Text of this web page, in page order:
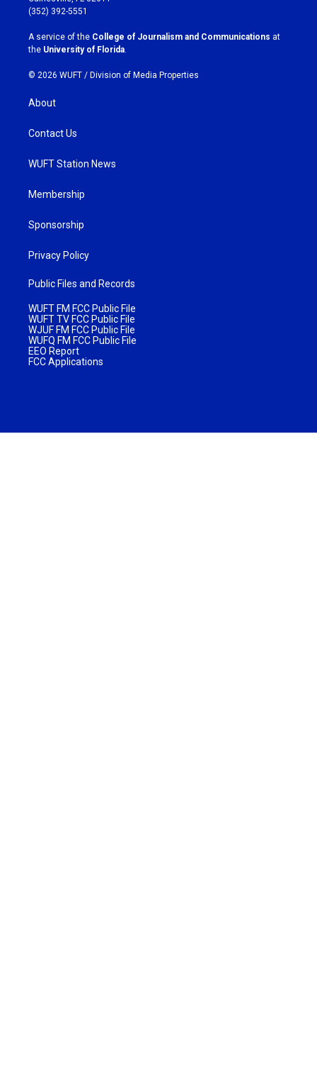
g
r
a
m
o
k
(352) 392-5551
A service of the College of Journalism and Communications at
the University of Florida
© 2026 WUFT / Division of Media Properties
About
Contact Us
WUFT Station News
Membership
Sponsorship
Privacy Policy
Public Files and Records
WUFT FM FCC Public File
WUFT TV FCC Public File
WJUF FM FCC Public File
WUFQ FM FCC Public File
EEO Report
FCC Applications